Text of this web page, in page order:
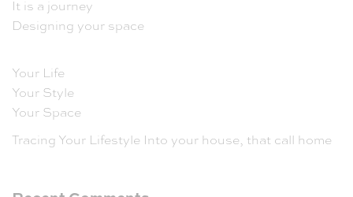
It is a journey
Designing your space
Your Life
Your Style
Your Space
Tracing Your Lifestyle Into your house, that call home